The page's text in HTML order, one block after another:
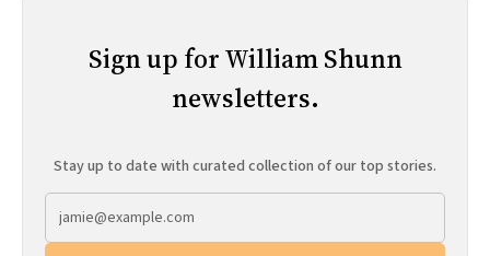
Sign up for William Shunn
newsletters.
Stay up to date with curated collection of our top stories.